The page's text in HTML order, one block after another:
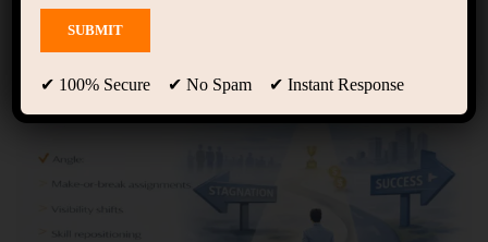
Showing 1 - 2 of 2 results
✔ 100% Secure ✔ No Spam ✔ Instant Response